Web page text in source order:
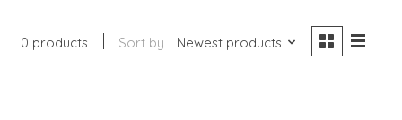
0 products Sort by Newest products